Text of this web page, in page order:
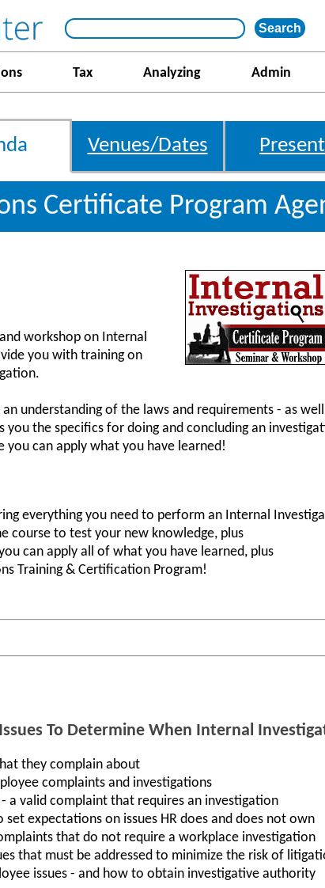
Tax Analyzing Admin
Venues/Dates
Certificate Program
workshop on Internal
you with training on
understanding of the laws and requirements - as
you the specifics for doing and concluding an
can apply what you have learned!
everything you need to perform an Internal
course to test your new knowledge, plus
can apply all of what you have learned, plus
Training & Certification Program!
To Determine When Internal
they complain about
complaints and investigations
a valid complaint that requires an investigation
expectations on issues HR does and does not own
that do not require a workplace investigation
that must be addressed to minimize the risk of
issues - and how to obtain investigative authority